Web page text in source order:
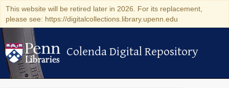
This website will be retired later in 2026. For its replacement,
please see: https://digitalcollections.library.upenn.edu
Colenda Digital Repository
Colenda Digital Repository